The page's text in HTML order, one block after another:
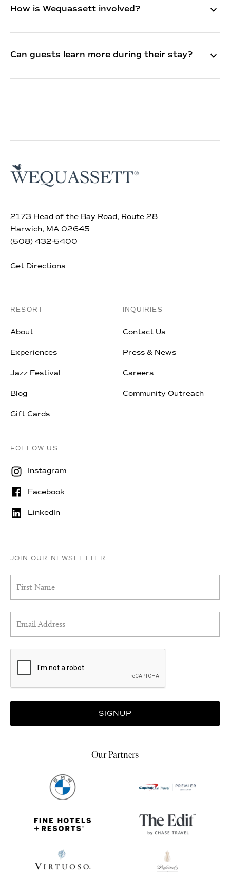
How is Wequassett involved?
Can guests learn more during their stay?
2173 Head of the Bay Road, Route 28
Harwich, MA 02645
(508) 432-5400
Get Directions
RESORT
About
Experiences
Jazz Festival
Blog
Gift Cards
INQUIRIES
Contact Us
Press & News
Careers
Community Outreach
FOLLOW US
Instagram
Facebook
LinkedIn
JOIN OUR NEWSLETTER
Our Partners